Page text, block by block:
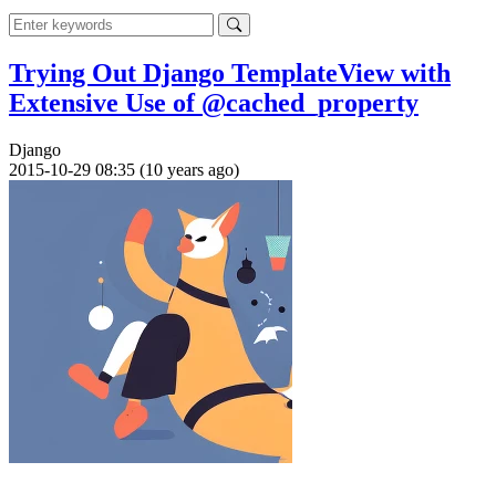
Trying Out Django TemplateView with
Extensive Use of @cached_property
Django
2015-10-29 08:35 (10 years ago)